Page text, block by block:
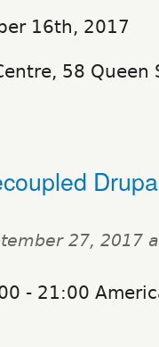
16th, 2017
58 Queen
27, 2017
- 21:00